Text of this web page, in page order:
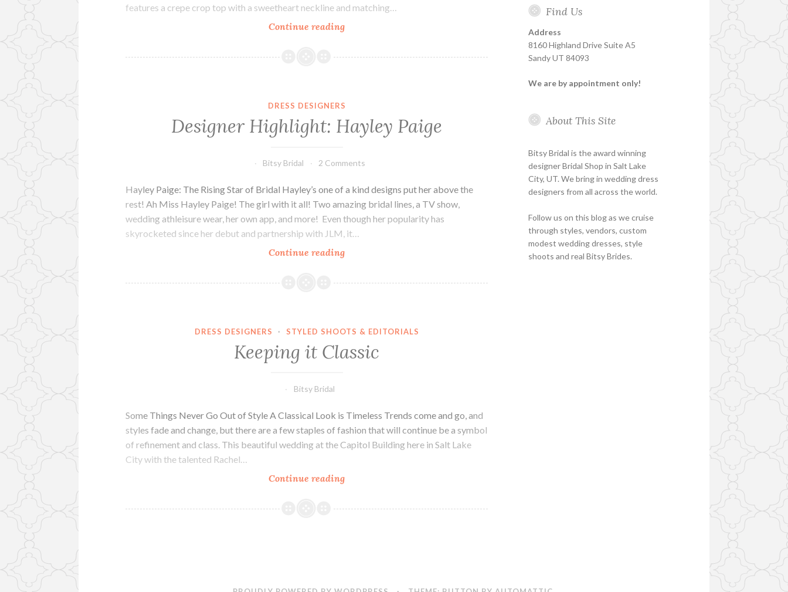
features a crepe crop top with a sweetheart neckline and matching…
Continue readingOur
Brooke
DRESS DESIGNERS
Designer Highlight: Hayley Paige
Bitsy Bridal 2 Comments
Hayley Paige: The Rising Star of Bridal Hayley’s one of a kind designs put her above the
rest! Ah Miss Hayley Paige! The girl with it all! Two amazing bridal lines, a TV show,
wedding athleisure wear, her own app, and more! Even though her popularity has
skyrocketed since her debut and partnership with JLM, it…
Continue readingDesigner
Hayley
DRESS DESIGNERS · STYLED SHOOTS & EDITORIALS
Keeping it Classic
Bitsy Bridal
Some Things Never Go Out of Style A Classical Look is Timeless Trends come and go, and
styles fade and change, but there are a few staples of fashion that will continue be a symbol
of refinement and class. This beautiful wedding at the Capitol Building here in Salt Lake
City with the talented Rachel…
Continue readingKeeping
Classic
Find Us
Address
8160 Highland Drive Suite A5
Sandy UT 84093
We are by appointment only!
About This Site
Bitsy Bridal is the award winning
designer Bridal Shop in Salt Lake
City, UT. We bring in wedding dress
designers from all across the world.
Follow us on this blog as we cruise
through styles, vendors, custom
modest wedding dresses, style
shoots and real Bitsy Brides.